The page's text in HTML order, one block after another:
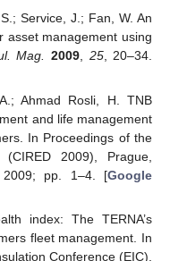
Service, J.; Fan, W. An
asset management using
Mag. 2009, 25, 20–34.
Ahmad Rosli, H. TNB
and life management
In Proceedings of the
2009), Prague,
2009; pp. 1–4. [Google
index: The TERNA’s
fleet management. In
Conference (EIC),